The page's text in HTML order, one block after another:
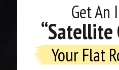
Get An
“Satellite
Your Flat